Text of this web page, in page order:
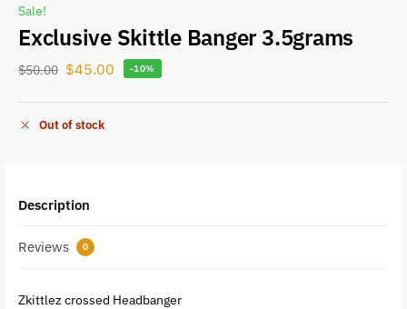
Sale!
Exclusive Skittle Banger 3.5grams
$50.00 $45.00 -10%
Out of stock
Description
Reviews 0
Zkittlez crossed Headbanger